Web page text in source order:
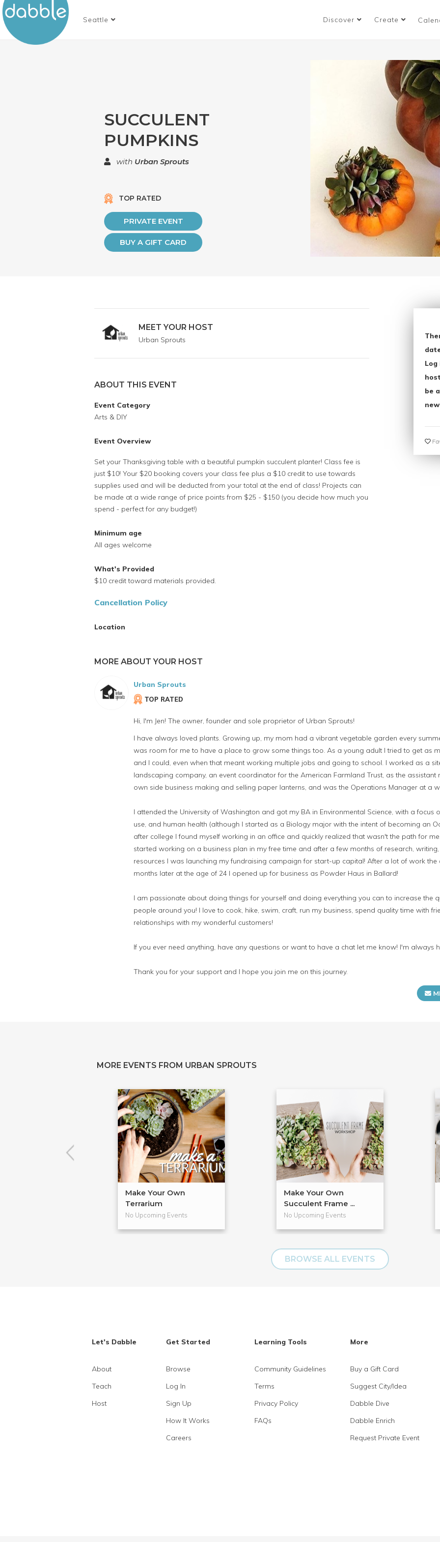
Seattle Discover Create
SUCCULENT
PUMPKINS
with Urban Sprouts
TOP RATED
PRIVATE EVENT
BUY A GIFT CARD
MEET YOUR HOST
Urban Sprouts
ABOUT THIS EVENT
Event Category
Arts & DIY
Event Overview
Set your Thanksgiving table with a beautiful pumpkin succulent planter! Class fee is
just $10! Your $20 booking covers your class fee plus a $10 credit to use towards
supplies used and will be deducted from your total at the end of class! Projects can
be made at a wide range of price points from $25 - $150 (you decide how much you
spend - perfect for any budget!)
Minimum age
All ages welcome
What's Provided
$10 credit toward materials provided.
Cancellation Policy
Location
be
MORE ABOUT YOUR HOST
Urban Sprouts
TOP RATED
Hi, I'm Jen! The owner, founder and sole proprietor of Urban Sprouts!
I have always loved plants. Growing up, my mom had a vibrant vegetable garden every
was room for me to have a place to grow some things too. As a young adult I tried to get as
and I could, even when that meant working multiple jobs and going to school. I worked as a
landscaping company, an event coordinator for the American Farmland Trust, as the
own side business making and selling paper lanterns, and was the Operations Manager at a
I attended the University of Washington and got my BA in Environmental Science, with a focus
use, and human health (although I started as a Biology major with the intent of becoming an
after college I found myself working in an office and quickly realized that wasn't the path for
started working on a business plan in my free time and after a few months of research,
resources I was launching my fundraising campaign for start-up capital! After a lot of work
months later at the age of 24 I opened up for business as Powder Haus in Ballard!
I am passionate about doing things for yourself and doing everything you can to increase the
people around you! I love to cook, hike, swim, craft, run my business, spend quality time with
relationships with my wonderful customers!
If you ever need anything, have any questions or want to have a chat let me know! I'm always
Thank you for your support and I hope you join me on this journey.
MORE EVENTS FROM URBAN SPROUTS
Make Your Own
Terrarium
No Upcoming Events
Make Your Own
Succulent Frame ...
No Upcoming Events
BROWSE ALL EVENTS
Let's Dabble
About
Teach
Host
Get Started
Browse
Log In
Sign Up
How It Works
Careers
Learning Tools
Community Guidelines
Terms
Privacy Policy
FAQs
More
Buy a Gift Card
Suggest City/Idea
Dabble Dive
Dabble Enrich
Request Private Event